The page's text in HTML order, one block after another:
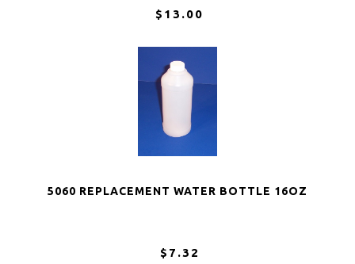
$13.00
5060 REPLACEMENT WATER BOTTLE 16OZ
$7.32